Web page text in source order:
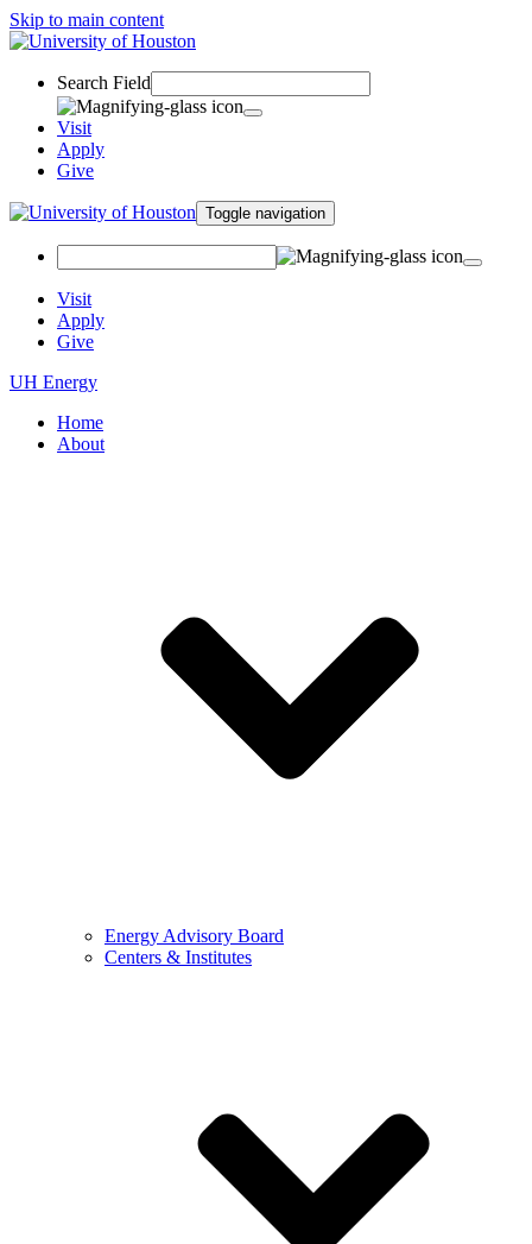
Skip to main content
Search Field
Visit
Apply
Give
Toggle navigation
Visit
Apply
Give
UH Energy
Home
About
Energy Advisory Board
Centers & Institutes